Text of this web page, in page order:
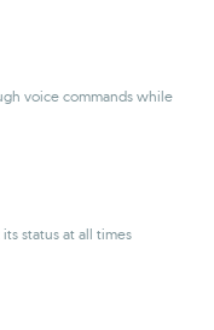
voice commands while
status at all times